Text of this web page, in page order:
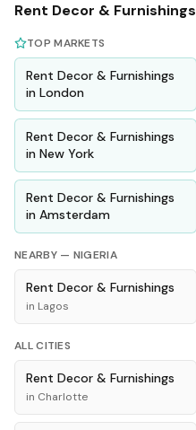
Rent Decor & Furnishings
TOP MARKETS
Rent Decor & Furnishings
in London
Rent Decor & Furnishings
in New York
Rent Decor & Furnishings
in Amsterdam
NEARBY — NIGERIA
Rent Decor & Furnishings
in Lagos
ALL CITIES
Rent Decor & Furnishings
in Charlotte